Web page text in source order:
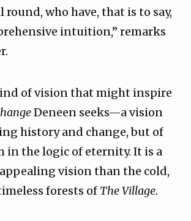
round, who have, that is to say,
intuition,” remarks
of vision that might inspire
Deneen seeks—a vision
history and change, but of
in the logic of eternity. It is a
vision than the cold,
forests of The Village.